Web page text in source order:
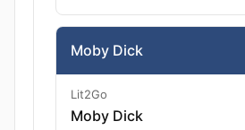
Moby Dick
Lit2Go
Moby Dick